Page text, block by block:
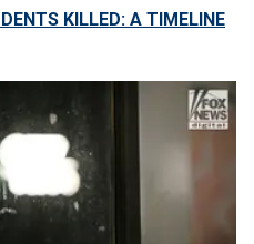
KILLED: A TIMELINE